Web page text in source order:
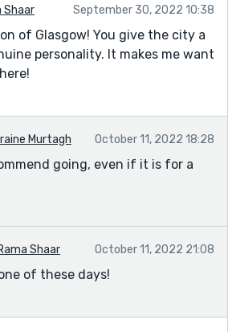
Shaar September 30, 2022 10:38
of Glasgow! You give the city a
personality. It makes me want
Murtagh October 11, 2022 18:28
going, even if it is for a
Shaar October 11, 2022 21:08
of these days!